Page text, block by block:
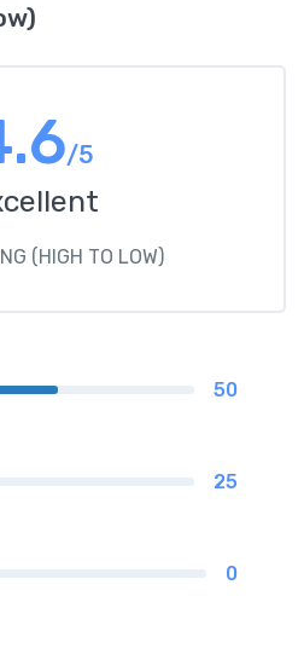
/5
(HIGH TO LOW)
50
25
0